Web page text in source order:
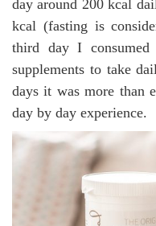
day around 200 kcal
kcal (fasting is
third day I
supplements to take
days it was more than
day by day experience.